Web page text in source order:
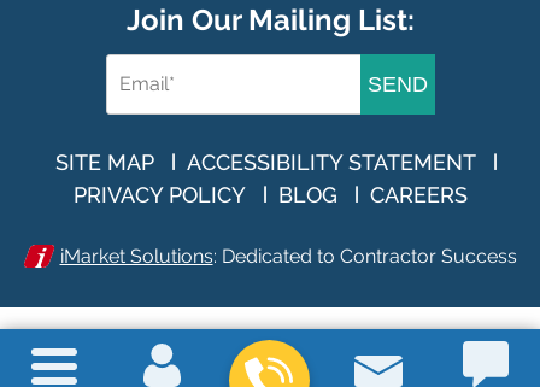
Join Our Mailing List:
SEND
SITE MAP
ACCESSIBILITY STATEMENT
PRIVACY POLICY
BLOG CAREERS
iMarket Solutions: Dedicated to Contractor Success